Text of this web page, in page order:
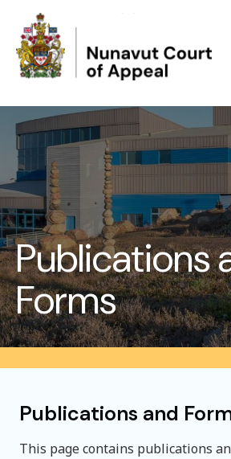
Skip to main content
Publications
Forms
Publications and
This page contains publications